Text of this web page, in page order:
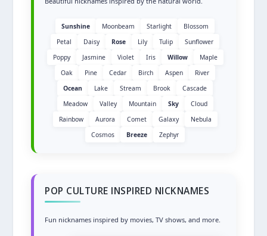
Sunshine Moonbeam Starlight
Blossom
Petal
Daisy Rose Lily Tulip
Sunflower
Poppy
Jasmine Violet Iris Willow
Maple
Oak
Pine Cedar Birch Aspen
River
Ocean
Lake Stream Brook
Cascade
Meadow
Valley Mountain Sky
Cloud
Rainbow
Aurora Comet Galaxy
Nebula
Cosmos
Breeze Zephyr
POP CULTURE INSPIRED NICKNAMES
Fun nicknames inspired by movies, TV shows, and more.